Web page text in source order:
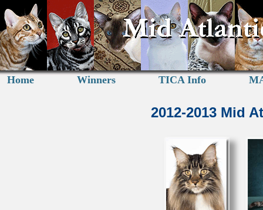
Home Winners TICA Info
2012-2013 Mid